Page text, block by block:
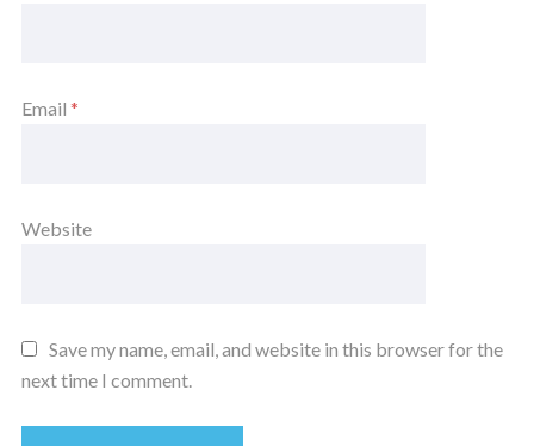
Email *
Website
Save my name, email, and website in this browser for the
next time I comment.